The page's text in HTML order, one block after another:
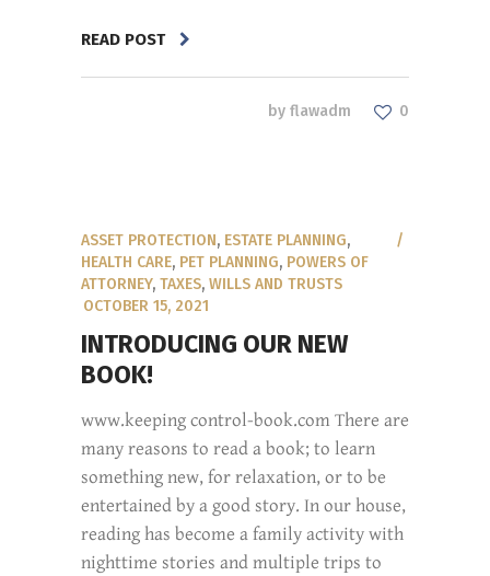
READ POST
by flawadm 0
ASSET PROTECTION, ESTATE PLANNING,
HEALTH CARE, PET PLANNING, POWERS OF
ATTORNEY, TAXES, WILLS AND TRUSTS
OCTOBER 15, 2021
INTRODUCING OUR NEW
BOOK!
www.keeping control-book.com There are
many reasons to read a book; to learn
something new, for relaxation, or to be
entertained by a good story. In our house,
reading has become a family activity with
nighttime stories and multiple trips to